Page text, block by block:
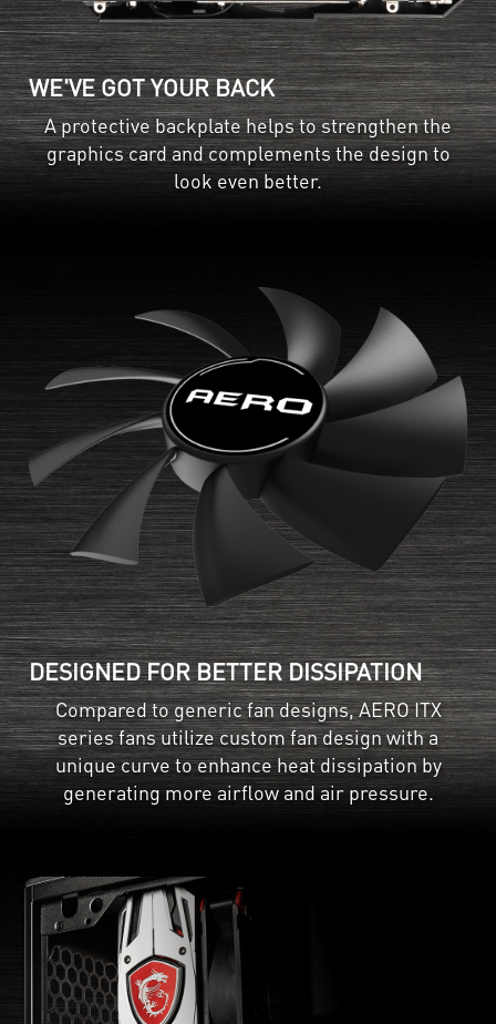
WE'VE GOT YOUR BACK
A protective backplate helps to strengthen the
graphics card and complements the design to
look even better.
DESIGNED FOR BETTER DISSIPATION
Compared to generic fan designs, AERO ITX
series fans utilize custom fan design with a
unique curve to enhance heat dissipation by
generating more airflow and air pressure.